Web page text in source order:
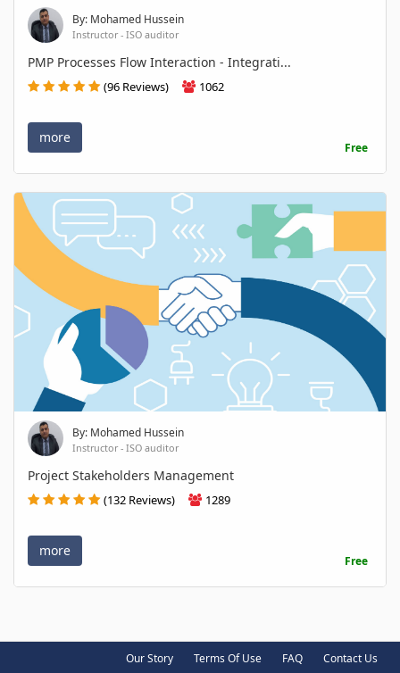
By: Mohamed Hussein
Instructor - ISO auditor
PMP Processes Flow Interaction - Integrati...
(96 Reviews) 1062
more
Free
By: Mohamed Hussein
Instructor - ISO auditor
Project Stakeholders Management
(132 Reviews) 1289
more
Free
Our Story Terms Of Use FAQ Contact Us